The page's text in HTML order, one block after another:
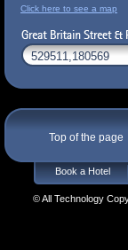
Click here to see a map
Top of the page
Book a Hotel
© All Technology